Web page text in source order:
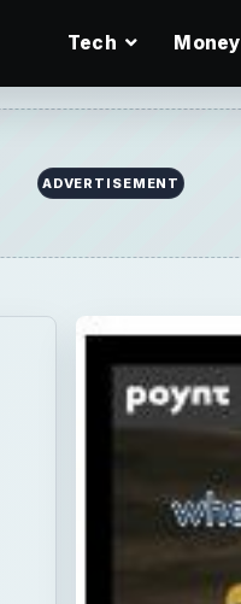
Tech Money
ADVERTISEMENT